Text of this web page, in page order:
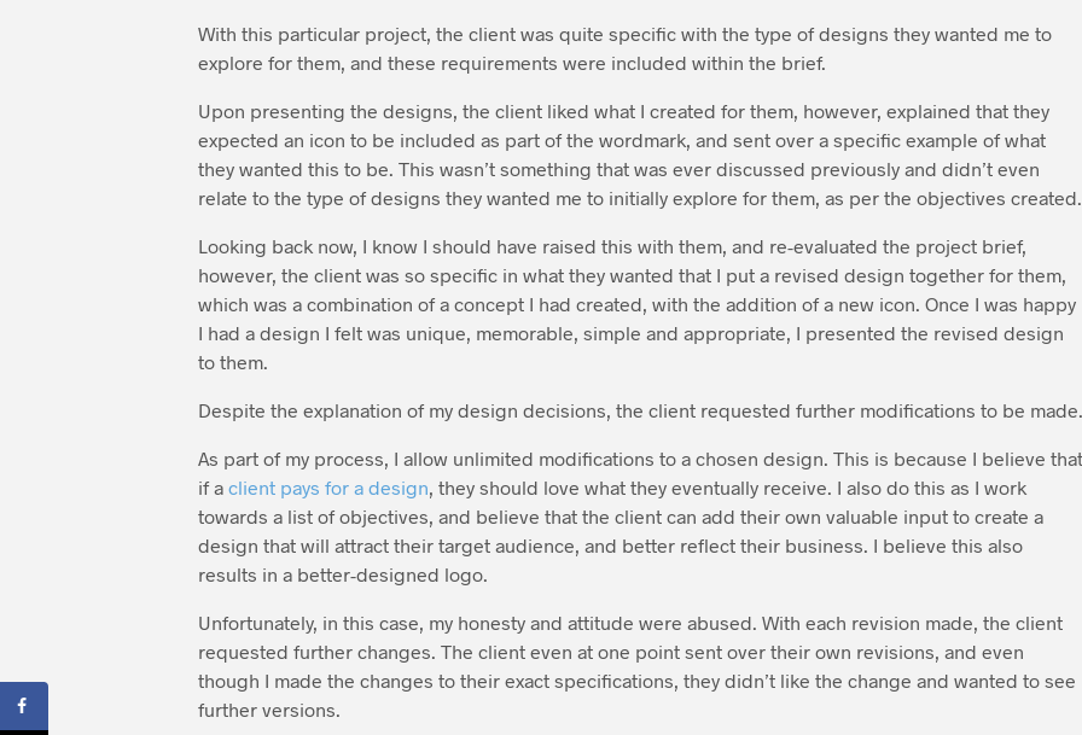
With this particular project, the client was quite specific with the type of designs they wanted me to
explore for them, and these requirements were included within the brief.
Upon presenting the designs, the client liked what I created for them, however, explained that they
expected an icon to be included as part of the wordmark, and sent over a specific example of what
they wanted this to be. This wasn’t something that was ever discussed previously and didn’t even
relate to the type of designs they wanted me to initially explore for them, as per the objectives created.
Looking back now, I know I should have raised this with them, and re-evaluated the project brief,
however, the client was so specific in what they wanted that I put a revised design together for them,
which was a combination of a concept I had created, with the addition of a new icon. Once I was happy
I had a design I felt was unique, memorable, simple and appropriate, I presented the revised design
to them.
Despite the explanation of my design decisions, the client requested further modifications to be made.
As part of my process, I allow unlimited modifications to a chosen design. This is because I believe that
if a client pays for a design, they should love what they eventually receive. I also do this as I work
towards a list of objectives, and believe that the client can add their own valuable input to create a
design that will attract their target audience, and better reflect their business. I believe this also
results in a better-designed logo.
Unfortunately, in this case, my honesty and attitude were abused. With each revision made, the client
requested further changes. The client even at one point sent over their own revisions, and even
though I made the changes to their exact specifications, they didn’t like the change and wanted to see
further versions.